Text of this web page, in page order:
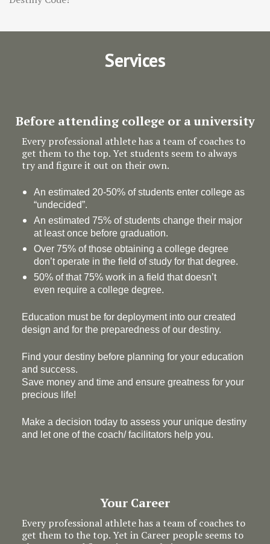
Services
Before attending college or a university
Every professional athlete has a team of coaches to
get them to the top. Yet students seem to always
try and figure it out on their own.
An estimated 20-50% of students enter college as
“undecided”.
An estimated 75% of students change their major
at least once before graduation.
Over 75% of those obtaining a college degree
don’t operate in the field of study for that degree.
50% of that 75% work in a field that doesn’t
even require a college degree.
Education must be for deployment intoour created
design and for the preparedness of our destiny.
Find your destiny before planning for your education
and success.
Save money and time and ensure greatness for your
precious life!
Make a decision today to assess your unique destiny
and let one of the coach/ facilitators help you.
Your Career
Every professional athlete has a team of coaches to
get them to the top. Yet in Career people seems to